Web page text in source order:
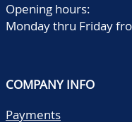
Opening hours:
Monday thru Friday
COMPANY INFO
Payments